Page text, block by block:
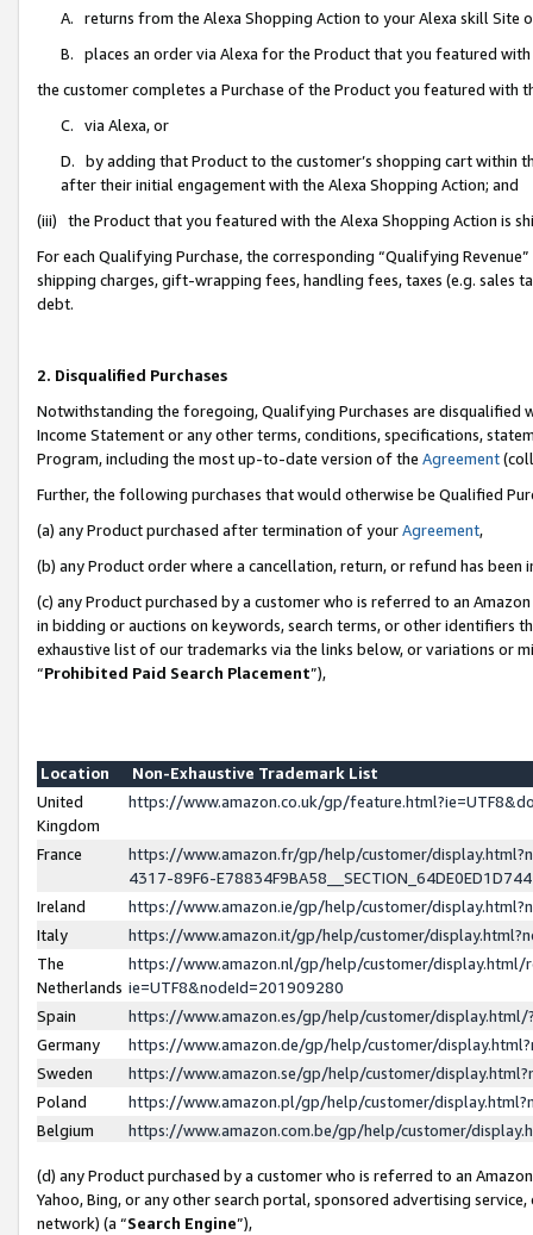
A. returns from the Alexa Shopping Action to your Alexa skill Site
B. places an order via Alexa for the Product that you featured with
the customer completes a Purchase of the Product you featured with
C. via Alexa, or
D. by adding that Product to the customer’s shopping cart within
after their initial engagement with the Alexa Shopping Action; and
(iii) the Product that you featured with the Alexa Shopping Action is
For each Qualifying Purchase, the corresponding “Qualifying
shipping charges, gift-wrapping fees, handling fees, taxes (e.g. sales
debt.
2. Disqualified Purchases
Notwithstanding the foregoing, Qualifying Purchases are disqualified
Income Statement or any other terms, conditions, specifications,
Program, including the most up-to-date version of the Agreement
Further, the following purchases that would otherwise be Qualified
(a) any Product purchased after termination of yourAgreement,
(b) any Product order where a cancellation, return, or refund has been
(c) any Product purchased by a customer who is referred to an
in bidding or auctions on keywords, search terms, or other identifiers
exhaustive list of our trademarks via the links below, or variations or
“Prohibited Paid Search Placement”),
Location
Non-Exhaustive Trademark List
United
Kingdom
https://www.amazon.co.uk/gp/
France
https://www.amazon.fr/gp/help/customer/
4317-89F6-
Ireland
https://www.amazon.ie/gp/help/customer/
Italy
https://www.amazon.it/gp/help/customer/
The
Netherlands
https://www.amazon.nl/gp/help/customer/display.html/
ie=UTF8&nodeId=201909280
Spain
https://www.amazon.es/gp/help/customer/
Germany
https://www.amazon.de/gp/help/customer/
Sweden
https://www.amazon.se/gp/help/customer/
Poland
https://www.amazon.pl/gp/help/customer/
Belgium
https://www.amazon.com.be/gp/help/customer/
(d) any Product purchased by a customer who is referred to an
Yahoo, Bing, or any other search portal, sponsored advertising
network) (a “Search Engine”),